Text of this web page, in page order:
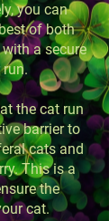
you can
of both
a secure
the cat run
barrier to
cats and
This is a
the
cat.